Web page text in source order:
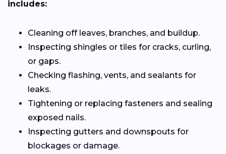
includes:
Cleaning off leaves, branches, and buildup.
Inspecting shingles or tiles for cracks, curling,
or gaps.
Checking flashing, vents, and sealants for
leaks.
Tightening or replacing fasteners and sealing
exposed nails.
Inspecting gutters and downspouts for
blockages or damage.